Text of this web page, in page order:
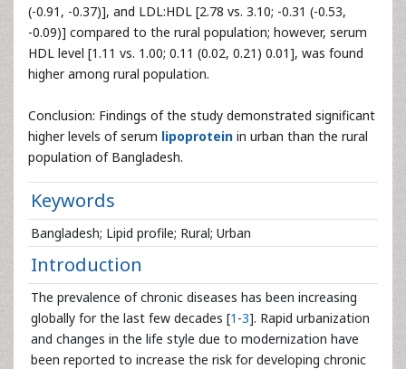
(-0.91, -0.37)], and LDL:HDL [2.78 vs. 3.10; -0.31 (-0.53,
-0.09)] compared to the rural population; however, serum
HDL level [1.11 vs. 1.00; 0.11 (0.02, 0.21) 0.01], was found
higher among rural population.
Conclusion: Findings of the study demonstrated significant
higher levels of serum lipoprotein in urban than the rural
population of Bangladesh.
Keywords
Bangladesh; Lipid profile; Rural; Urban
Introduction
The prevalence of chronic diseases has been increasing
globally for the last few decades [1 -3]. Rapid urbanization
and changes in the life style due to modernization have
been reported to increase the risk for developing chronic